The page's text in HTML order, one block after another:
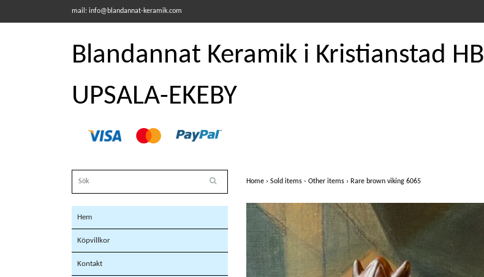
mail: info@blandannat-keramik.com
Blandannat Keramik i Kristianstad HB
UPSALA-EKEBY
Hem
Köpvillkor
Kontakt
Home › Sold items - Other items › Rare brown viking 6065